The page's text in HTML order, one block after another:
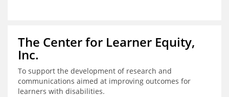
The Center for Learner Equity,
Inc.
To support the development of research and
communications aimed at improving outcomes for
learners with disabilities.